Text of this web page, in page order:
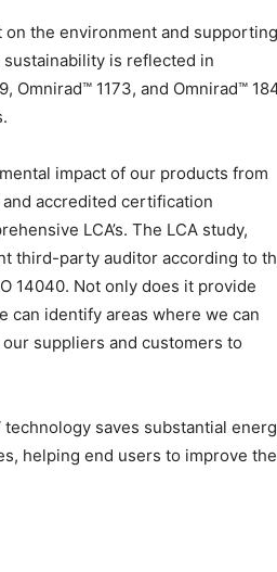
on the environment and supporting
is reflected in
Omnirad™ 1173, and Omnirad™
impact of our products from
accredited certification
LCA’s. The LCA study,
third-party auditor according to
14040. Not only does it provide
can identify areas where we can
suppliers and customers to
saves substantial
helping end users to improve